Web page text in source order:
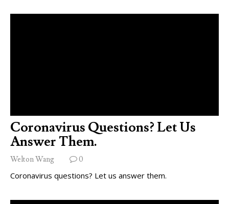
Coronavirus Questions? Let Us
Answer Them.
Welton Wang 0
Coronavirus questions? Let us answer them.